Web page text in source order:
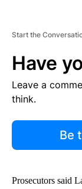
Start the
Have
Leave a
think.
Be
Prosecutors said